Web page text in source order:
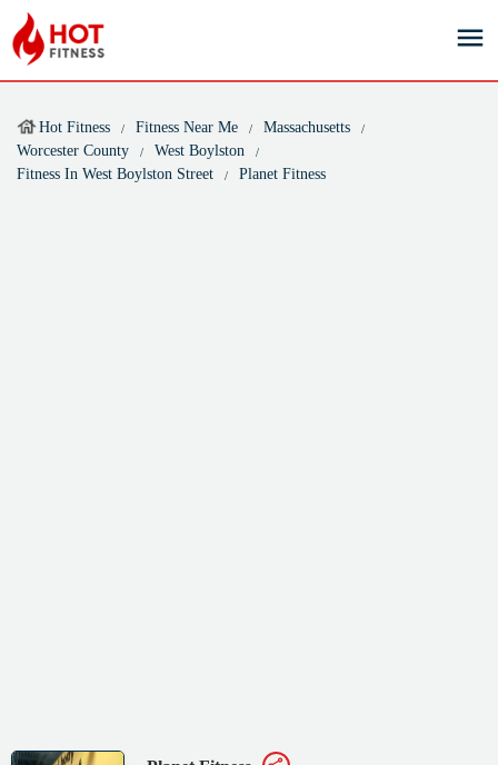
Hot Fitness Fitness Near Me
Massachusetts
Worcester County
West Boylston
Fitness In West Boylston Street
Planet Fitness